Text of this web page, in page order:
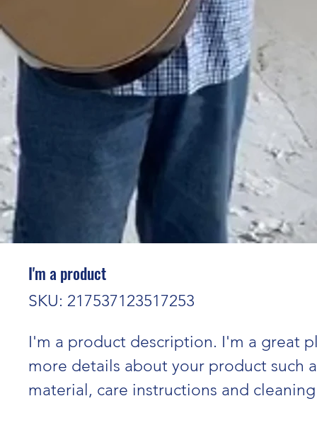
I'm a product
SKU: 217537123517253
I'm a product description. I'm a great
more details about your product such
material, care instructions and